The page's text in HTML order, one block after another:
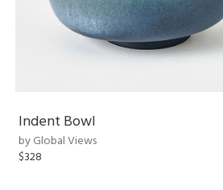
Indent Bowl
by Global Views
$328